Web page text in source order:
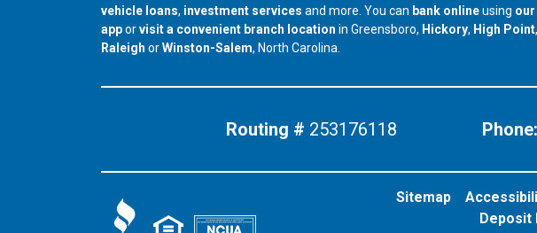
vehicle loans, investment services and more. You can bank onlineusing
apporvisit a convenient branch location in Greensboro, our branch in
Hickory, our
High Point,
our branch in
Raleigh orour branch in
Winston-Salem, North Carolina.
Routing # 253176118 Phone:
Sitemap
Deposit